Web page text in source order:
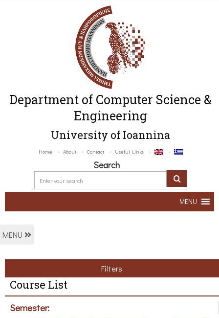
Department of Computer Science &
Engineering
University of Ioannina
Home About Contact Useful Links
Search
MENU
MENU
Filters
Course List
Semester: